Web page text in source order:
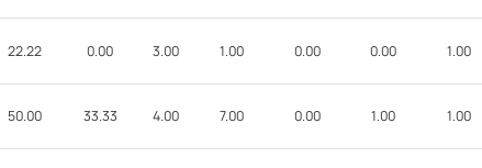
22.22 0.00 3.00 1.00 0.00 0.00 1.00
50.00 33.33 4.00 7.00 0.00 1.00 1.00